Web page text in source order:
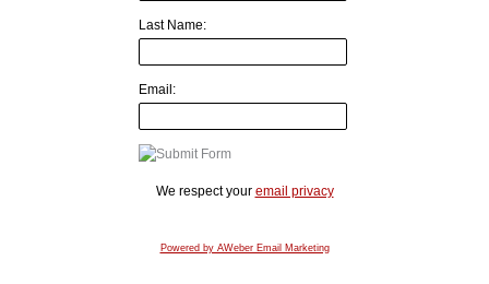
Last Name:
Email:
We respect your email privacy
Powered by AWeber Email Marketing